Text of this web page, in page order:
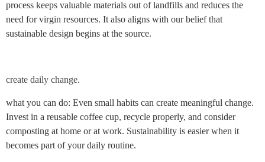
process keeps valuable materials out of landfills and reduces the
need for virgin resources. It also aligns with our belief that
sustainable design begins at the source.
create daily change.
what you can do: Even small habits can create meaningful change.
Invest in a reusable coffee cup, recycle properly, and consider
composting at home or at work. Sustainability is easier when it
becomes part of your daily routine.